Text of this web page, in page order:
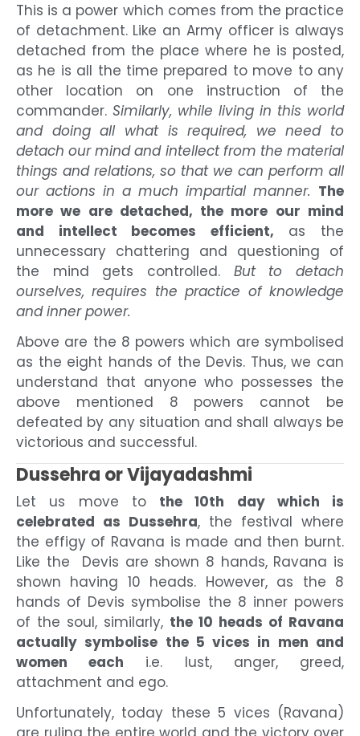
This is a power which comes from the practice
of detachment. Like an Army officer is always
detached from the place where he is posted,
as he is all the time prepared to move to any
other location on one instruction of the
commander. Similarly, while living in this world
and doing all what is required, we need to
detach our mind and intellect from the material
things and relations, so that we can perform all
our actions in a much impartial manner. The
more we are detached, the more our mind
and intellect becomes efficient, as the
unnecessary chattering and questioning of
the mind gets controlled. But to detach
ourselves, requires the practice of knowledge
and inner power.
Above are the 8 powers which are symbolised
as the eight hands of the Devis. Thus, we can
understand that anyone who possesses the
above mentioned 8 powers cannot be
defeated by any situation and shall always be
victorious and successful.
Dussehra or Vijayadashmi
Let us move to the 10th day which is
celebrated as Dussehra, the festival where
the effigy of Ravana is made and then burnt.
Like the Devis are shown 8 hands, Ravana is
shown having 10 heads. However, as the 8
hands of Devis symbolise the 8 inner powers
of the soul, similarly, the 10 heads of Ravana
actually symbolise the 5 vices in men and
women each i.e. lust, anger, greed,
attachment and ego.
Unfortunately, today these 5 vices (Ravana)